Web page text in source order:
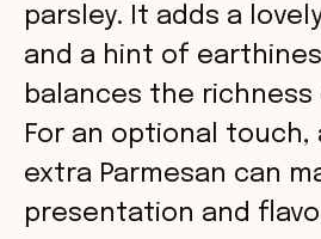
parsley. It adds a
and a hint of
balances the
For an optional
extra Parmesan can
presentation and